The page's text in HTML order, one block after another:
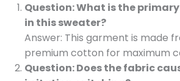
Question: What is the
in this sweater?
Answer: This garment is made
premium cotton for maximum
Question: Does the fabric